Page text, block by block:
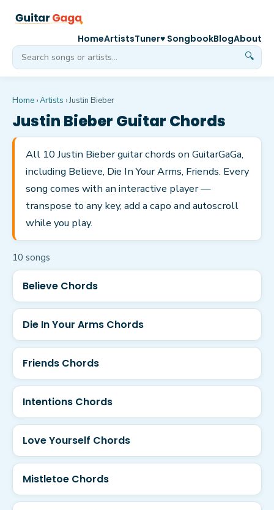
🔍
HomeArtistsTuner♥ SongbookBlogAbout
Home ›Artists ›Justin Bieber
Justin Bieber Guitar Chords
All 10 Justin Bieber guitar chords on GuitarGaGa,
including Believe, Die In Your Arms, Friends. Every
song comes with an interactive player —
transpose to any key, add a capo and autoscroll
while you play.
10 songs
Believe Chords
Die In Your Arms Chords
Friends Chords
Intentions Chords
Love Yourself Chords
Mistletoe Chords